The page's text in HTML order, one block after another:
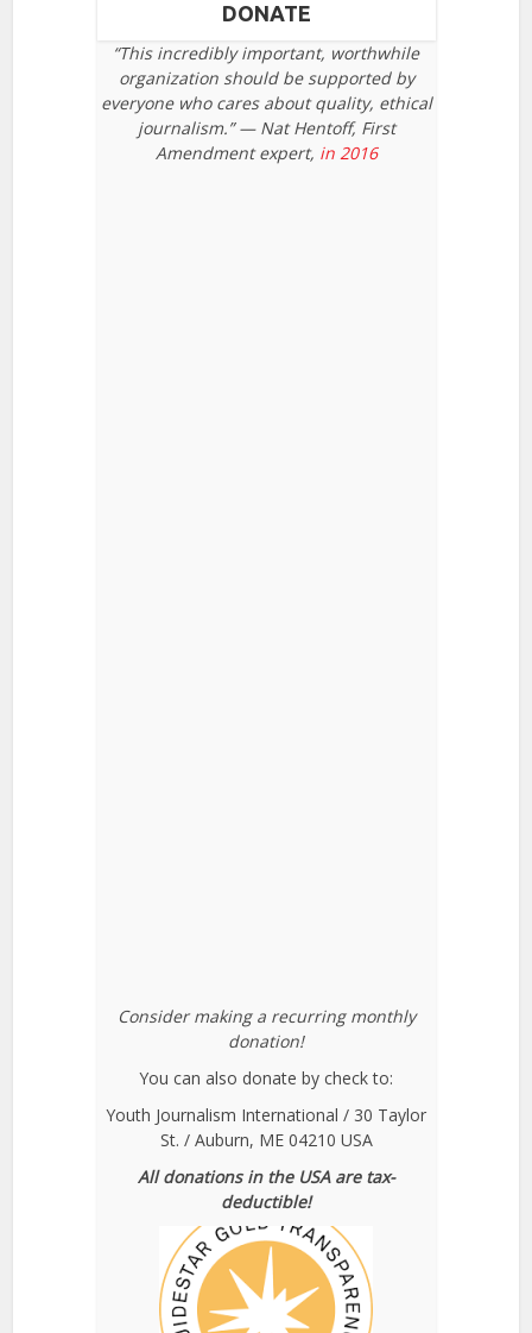
DONATE
“This incredibly important, worthwhile
organization should be supported by
everyone who cares about quality, ethical
journalism.” — Nat Hentoff, First
Amendment expert, in 2016
Consider making a recurring monthly
donation!
You can also donate by check to:
Youth Journalism International / 30 Taylor
St. / Auburn, ME 04210 USA
All donations in the USA are tax-
deductible!